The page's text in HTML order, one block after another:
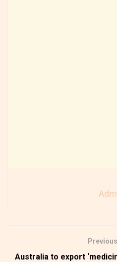
Australia to export